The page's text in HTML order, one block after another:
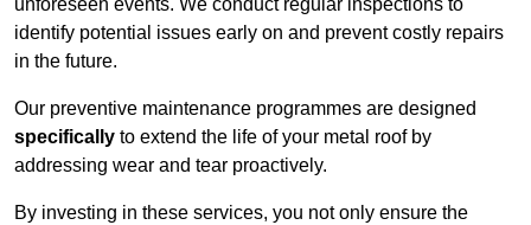
unforeseen events. We conduct regular inspections to
identify potential issues early on and prevent costly repairs
in the future.
Our preventive maintenance programmes are designed
specifically to extend the life of your metal roof by
addressing wear and tear proactively.
By investing in these services, you not only ensure the